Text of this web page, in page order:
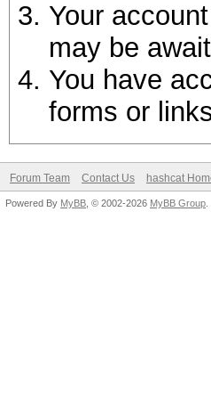
Your
may be
You have
forms or
Forum Team Contact Us hashcat
Powered By MyBB , © 2002-2026 MyBB Group